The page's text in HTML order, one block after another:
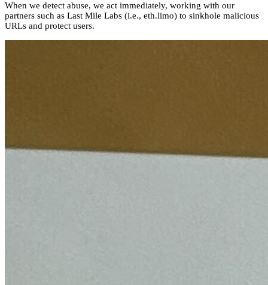
When we detect abuse, we act immediately, working with our
partners such as Last Mile Labs (i.e., eth.limo) to sinkhole malicious
URLs and protect users.